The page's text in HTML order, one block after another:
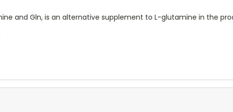
and Gln, is an alternative supplement to L-glutamine in the